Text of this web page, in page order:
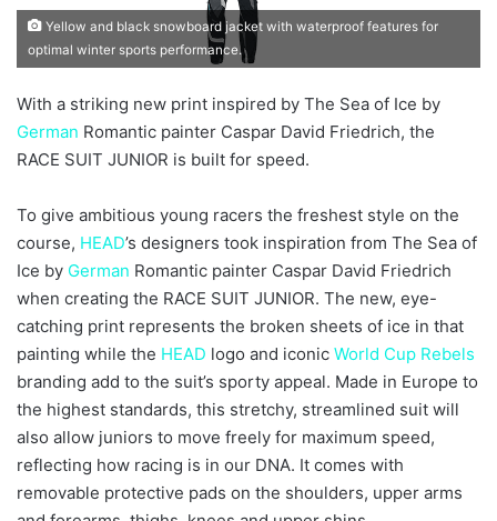
Yellow and black snowboard jacket with waterproof features for
optimal winter sports performance.
With a striking new print inspired by The Sea of Ice by
German Romantic painter Caspar David Friedrich, the
RACE SUIT JUNIOR is built for speed.
To give ambitious young racers the freshest style on the
course, HEAD’s designers took inspiration from The Sea of
Ice by German Romantic painter Caspar David Friedrich
when creating the RACE SUIT JUNIOR. The new, eye-
catching print represents the broken sheets of ice in that
painting while the HEAD logo and iconic World Cup Rebels
branding add to the suit’s sporty appeal. Made in Europe to
the highest standards, this stretchy, streamlined suit will
also allow juniors to move freely for maximum speed,
reflecting how racing is in our DNA. It comes with
removable protective pads on the shoulders, upper arms